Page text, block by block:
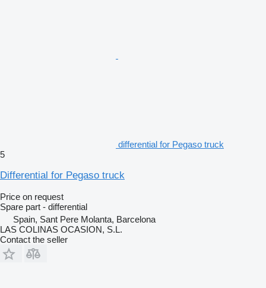
differential for Pegaso truck
5
Differential for Pegaso truck
Price on request
Spare part - differential
Spain, Sant Pere Molanta, Barcelona
LAS COLINAS OCASION, S.L.
Contact the seller